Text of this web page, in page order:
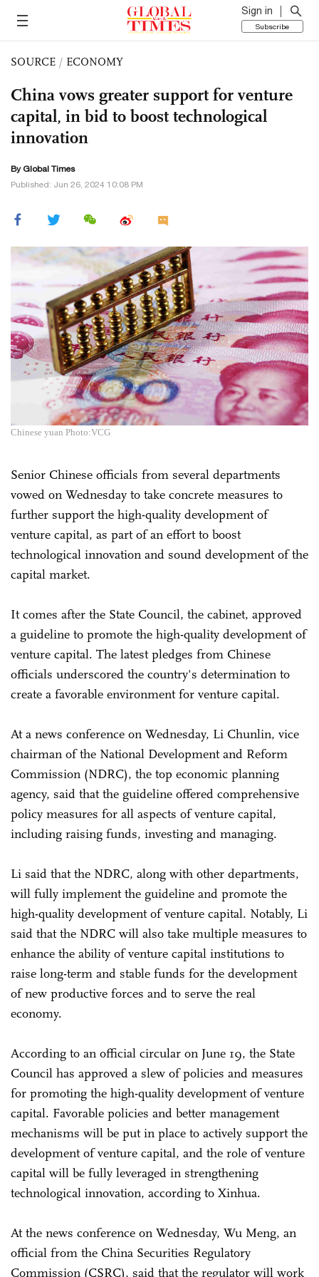
Sign in
Subscribe
SOURCE / ECONOMY
China vows greater support for venture
capital, in bid to boost technological
innovation
By Global Times
Published: Jun 26, 2024 10:08 PM
Chinese yuan Photo:VCG
Senior Chinese officials from several departments
vowed on Wednesday to take concrete measures to
further support the high-quality development of
venture capital, as part of an effort to boost
technological innovation and sound development of the
capital market.
It comes after the State Council, the cabinet, approved
a guideline to promote the high-quality development of
venture capital. The latest pledges from Chinese
officials underscored the country's determination to
create a favorable environment for venture capital.
At a news conference on Wednesday, Li Chunlin, vice
chairman of the National Development and Reform
Commission (NDRC), the top economic planning
agency, said that the guideline offered comprehensive
policy measures for all aspects of venture capital,
including raising funds, investing and managing.
Li said that the NDRC, along with other departments,
will fully implement the guideline and promote the
high-quality development of venture capital. Notably, Li
said that the NDRC will also take multiple measures to
enhance the ability of venture capital institutions to
raise long-term and stable funds for the development
of new productive forces and to serve the real
economy.
According to an official circular on June 19, the State
Council has approved a slew of policies and measures
for promoting the high-quality development of venture
capital. Favorable policies and better management
mechanisms will be put in place to actively support the
development of venture capital, and the role of venture
capital will be fully leveraged in strengthening
technological innovation, according to Xinhua.
At the news conference on Wednesday, Wu Meng, an
official from the China Securities Regulatory
Commission (CSRC), said that the regulator will work